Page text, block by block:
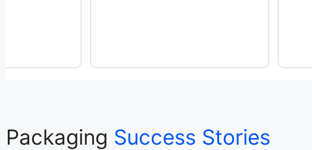
Packaging Success Stories